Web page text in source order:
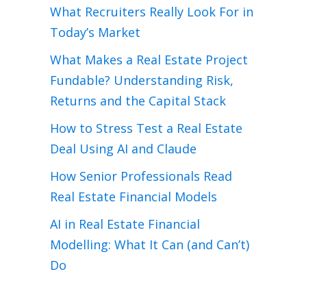
What Recruiters Really Look For in
Today’s Market
What Makes a Real Estate Project
Fundable? Understanding Risk,
Returns and the Capital Stack
How to Stress Test a Real Estate
Deal Using AI and Claude
How Senior Professionals Read
Real Estate Financial Models
AI in Real Estate Financial
Modelling: What It Can (and Can’t)
Do